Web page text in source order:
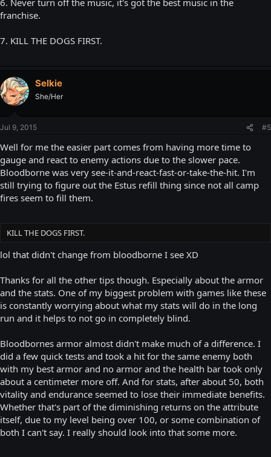
franchise.
7. KILL THE DOGS FIRST.
Selkie
She/Her
Jul 9, 2015 #5
Well for me the easier part comes from having more time to
gauge and react to enemy actions due to the slower pace.
Bloodborne was very see-it-and-react-fast-or-take-the-hit. I'm
still trying to figure out the Estus refill thing since not all camp
fires seem to fill them.
KILL THE DOGS FIRST.
lol that didn't change from bloodborne I see XD
Thanks for all the other tips though. Especially about the armor
and the stats. One of my biggest problem with games like these
is constantly worrying about what my stats will do in the long
run and it helps to not go in completely blind.
Bloodbornes armor almost didn't make much of a difference. I
did a few quick tests and took a hit for the same enemy both
with my best armor and no armor and the health bar took only
about a centimeter more off. And for stats, after about 50, both
vitality and endurance seemed to lose their immediate benefits.
Whether that's part of the diminishing returns on the attribute
itself, due to my level being over 100, or some combination of
both I can't say. I really should look into that some more.